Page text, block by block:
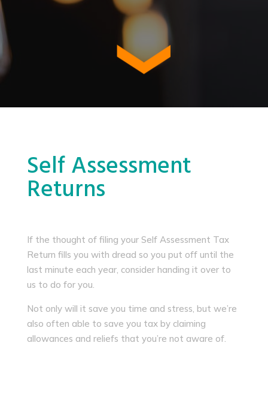
Self Assessment
Returns
If the thought of filing your Self Assessment Tax
Return fills you with dread so you put off until the
last minute each year, consider handing it over to
us to do for you.
Not only will it save you time and stress, but we’re
also often able to save you tax by claiming
allowances and reliefs that you’re not aware of.